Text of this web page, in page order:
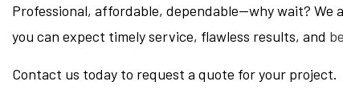
Professional, affordable, dependable—why wait?
you can expect timely service, flawless results, and
Contact us today to request a quote for your project.